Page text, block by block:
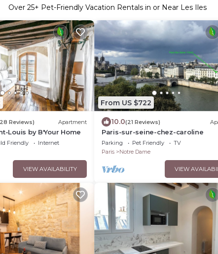
Over 25+ Pet-Friendly Vacation Rentals in or Near Les Iles
Reviews) Apartment
Louis by B'Your Home
Friendly
Internet
VIEW AVAILABILITY
From US $722
10.0(21 Reviews)
Paris-sur-seine-chez-caroline
Parking Pet Friendly
TV
Paris
Notre Dame
VIEW